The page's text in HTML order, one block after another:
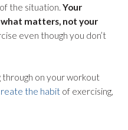
the situation. Your
matters, not your
even though you don’t
on your workout
the habitof exercising,